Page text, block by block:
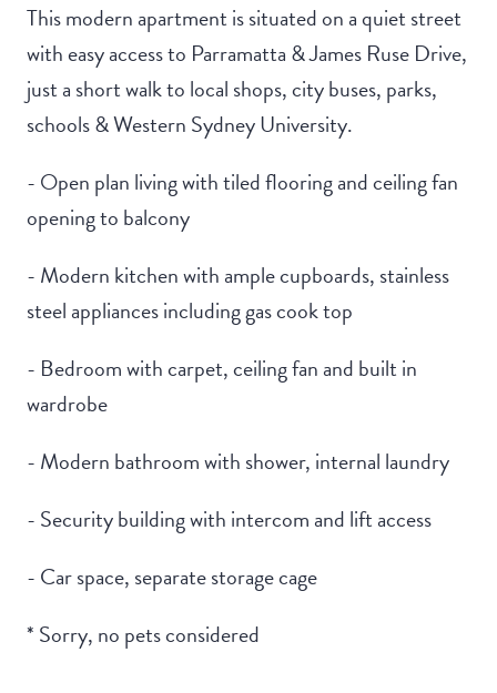
This modern apartment is situated on a quiet street
with easy access to Parramatta & James Ruse Drive,
just a short walk to local shops, city buses, parks,
schools & Western Sydney University.
- Open plan living with tiled flooring and ceiling fan
opening to balcony
- Modern kitchen with ample cupboards, stainless
steel appliances including gas cook top
- Bedroom with carpet, ceiling fan and built in
wardrobe
- Modern bathroom with shower, internal laundry
- Security building with intercom and lift access
- Car space, separate storage cage
* Sorry, no pets considered